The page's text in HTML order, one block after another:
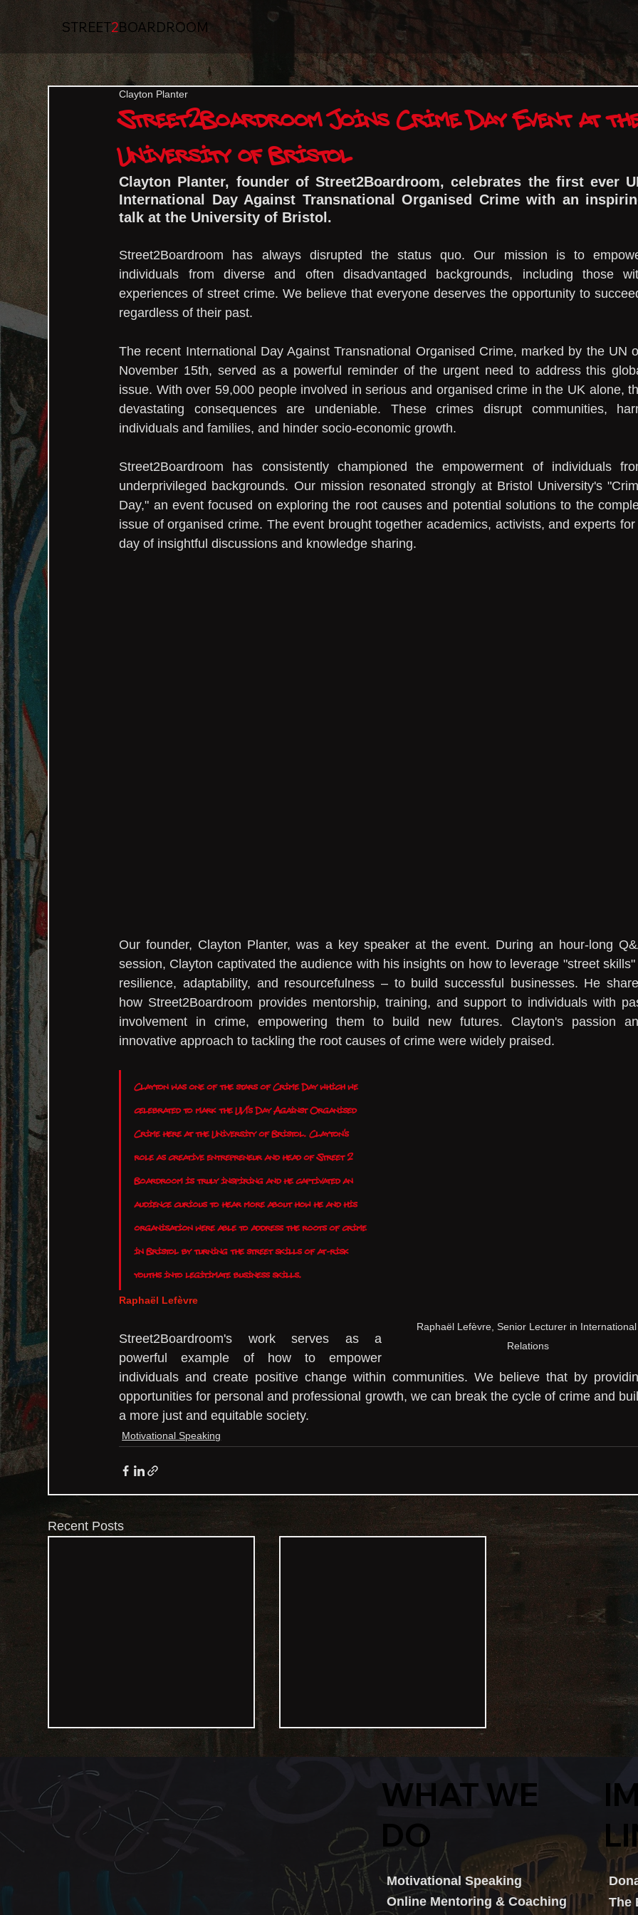
STREET2BOARDROOM
Street2Boardroom Joins Crime Day Event at
University of Bristol
Clayton Planter
Clayton Planter, founder of Street2Boardroom, celebrates the first ever
International Day Against Transnational Organised Crime with an
talk at the University of Bristol.
Street2Boardroom has always disrupted the status quo. Our mission is to
individuals from diverse and often disadvantaged backgrounds, including those
experiences of street crime. We believe that everyone deserves the opportunity to
regardless of their past.
The recent International Day Against Transnational Organised Crime, marked by the UN
November 15th, served as a powerful reminder of the urgent need to address this
issue. With over 59,000 people involved in serious and organised crime in the UK alone,
devastating consequences are undeniable. These crimes disrupt communities,
individuals and families, and hinder socio-economic growth.
Street2Boardroom has consistently championed the empowerment of individuals
underprivileged backgrounds. Our mission resonated strongly at Bristol University's
Day," an event focused on exploring the root causes and potential solutions to the
issue of organised crime. The event brought together academics, activists, and experts for
day of insightful discussions and knowledge sharing.
Our founder, Clayton Planter, was a key speaker at the event. During an hour-long
session, Clayton captivated the audience with his insights on how to leverage "street skills"
resilience, adaptability, and resourcefulness – to build successful businesses. He
how Street2Boardroom provides mentorship, training, and support to individuals with
involvement in crime, empowering them to build new futures. Clayton's passion
innovative approach to tackling the root causes of crime were widely praised.
Raphaël Lefèvre, Senior Lecturer in
Relations
Clayton was one of the stars of Crime Day which we
celebrated to mark the UN's Day Against Organised
Crime here at the University of Bristol. Clayton's
role as creative entrepreneur and head of Street 2
Boardroom is truly inspiring and he captivated an
audience curious to hear more about how he and his
organisation were able to address the roots of crime
in Bristol by turning the street skills of at-risk
youths into legitimate business skills.
Raphaël Lefèvre
Street2Boardroom's work serves as a
powerful example of how to empower
individuals and create positive change within communities. We believe that by
opportunities for personal and professional growth, we can break the cycle of crime and
a more just and equitable society.
Motivational Speaking
Recent Posts
Inspiring Change Through
Street2Boardroom Sparks
Inspiration At Cardiff Capital
Region Data Inclusivity Event
WHAT WE
DO
Motivational Speaking
Online Mentoring & Coaching
The